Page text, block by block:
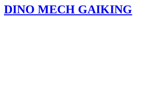
DINO MECH GAIKING